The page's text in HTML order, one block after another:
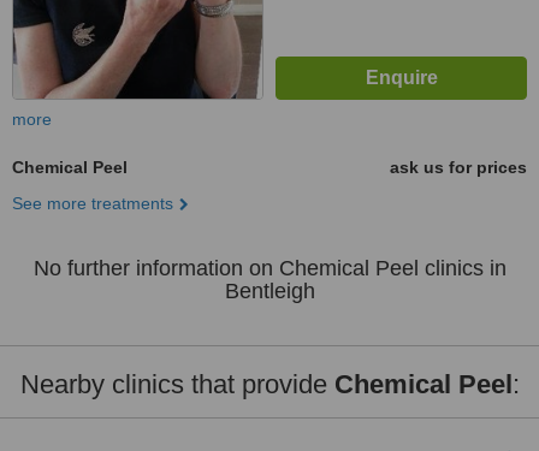
more
Chemical Peel
ask us for prices
See more treatments
No further information on Chemical Peel clinics in
Bentleigh
Nearby clinics that provide Chemical Peel: